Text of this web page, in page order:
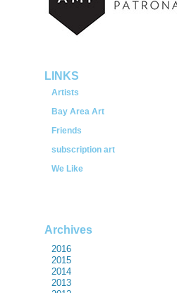
LINKS
Artists
Bay Area Art
Friends
subscription art
We Like
Archives
2016
2015
2014
2013